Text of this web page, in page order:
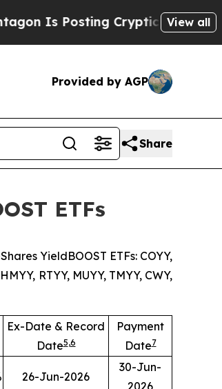
Cryptic Biblical Messages on
View all
Provided by AGP
Share
ETFs
YieldBOOST ETFs: COYY,
RTYY, MUYY, TMYY, CWY,
Ex-Date & Record
Date5,6
Payment
Date7
26-Jun-2026
30-Jun-